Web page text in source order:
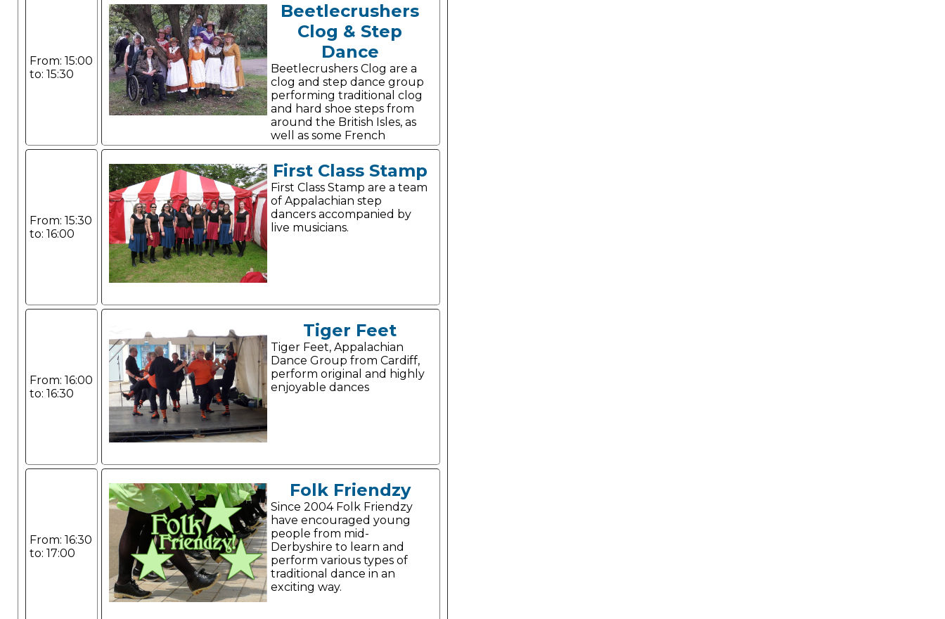
From: 15:00
to: 15:30
Beetlecrushers
Clog & Step
Dance
Beetlecrushers Clog are a
clog and step dance group
performing traditional clog
and hard shoe steps from
around the British Isles, as
well as some French
Canadian stepping.
From: 15:30
to: 16:00
First Class Stamp
First Class Stamp are a team
of Appalachian step
dancers accompanied by
live musicians.
From: 16:00
to: 16:30
Tiger Feet
Tiger Feet, Appalachian
Dance Group from Cardiff,
perform original and highly
enjoyable dances
From: 16:30
to: 17:00
Folk Friendzy
Since 2004 Folk Friendzy
have encouraged young
people from mid-
Derbyshire to learn and
perform various types of
traditional dance in an
exciting way.